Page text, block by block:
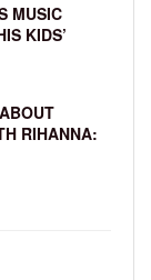
MUSIC
KIDS’
RIHANNA: